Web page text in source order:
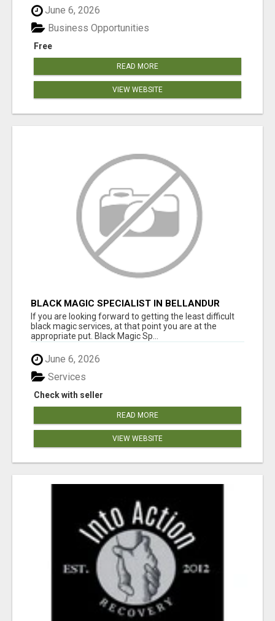
June 6, 2026
Free
Business Opportunities
READ MORE
VIEW WEBSITE
BLACK MAGIC SPECIALIST IN BELLANDUR
If you are looking forward to getting the least difficult
black magic services, at that point you are at the
appropriate put. Black Magic Sp...
June 6, 2026
Check with seller
Services
READ MORE
VIEW WEBSITE